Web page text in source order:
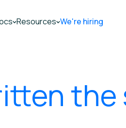
Resources We're hiring